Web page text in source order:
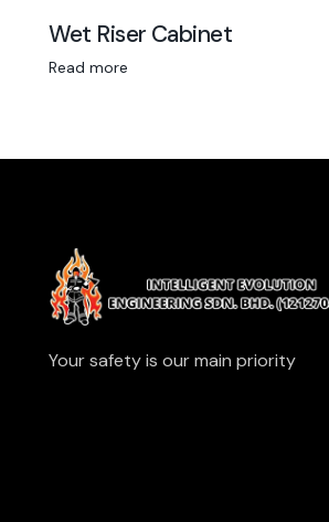
Wet Riser Cabinet
Read more
Your safety is our main priority